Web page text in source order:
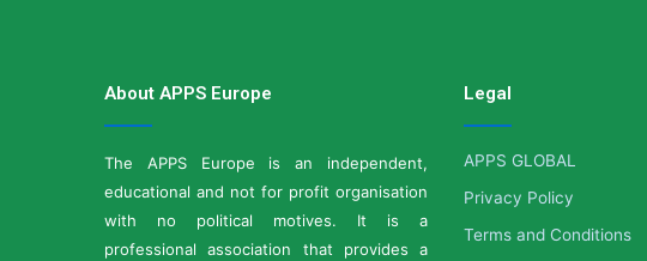
About APPS Europe
The APPS Europe is an independent,
educational and not for profit organisation
with no political motives. It is a
professional association that provides a
Legal
APPS GLOBAL
Privacy Policy
Terms and Conditions